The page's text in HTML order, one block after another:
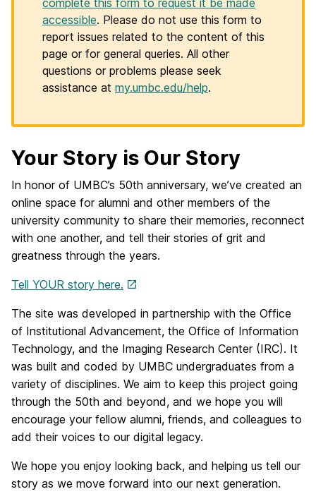
complete this form to request it be made
accessible. Please do not use this form to
report issues related to the content of this
page or for general queries. All other
questions or problems please seek
assistance at my.umbc.edu/help.
Your Story is Our Story
In honor of UMBC’s 50th anniversary, we’ve created an
online space for alumni and other members of the
university community to share their memories, reconnect
with one another, and tell their stories of grit and
greatness through the years.
Tell YOUR story here.
The site was developed in partnership with the Office
of Institutional Advancement, the Office of Information
Technology, and the Imaging Research Center (IRC). It
was built and coded by UMBC undergraduates from a
variety of disciplines. We aim to keep this project going
through the 50th and beyond, and we hope you will
encourage your fellow alumni, friends, and colleagues to
add their voices to our digital legacy.
We hope you enjoy looking back, and helping us tell our
story as we move forward into our next generation.